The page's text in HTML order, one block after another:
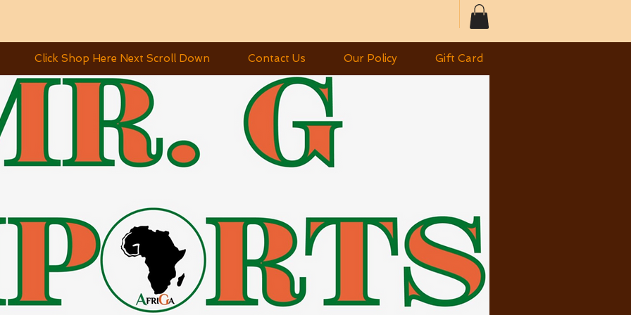
Click Shop Here Next Scroll Down Contact Us Our Policy Gift Card